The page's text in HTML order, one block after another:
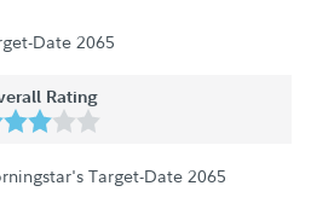
Date 2065
Rating
Target-Date 2065